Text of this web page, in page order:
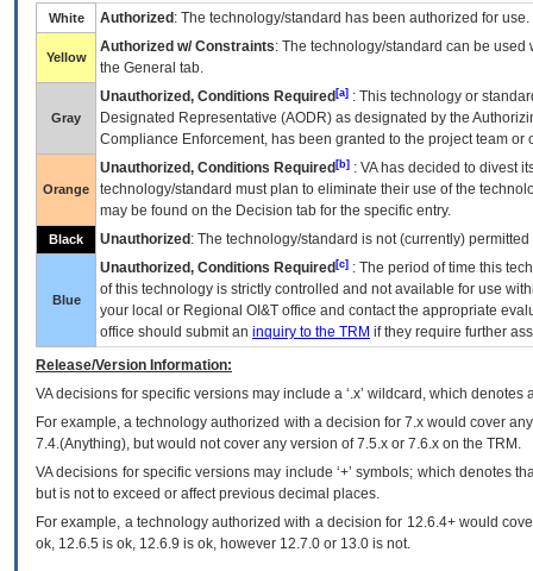
White Authorized : The technology/standard has been authorized for use.
Yellow
Authorized w/ Constraints: The technology/standard can be
the General tab.
Gray
Unauthorized, Conditions Required [a] : This technology or
Designated Representative (AODR) as designated by the
Compliance Enforcement, has been granted to the project team
Orange
Unauthorized, Conditions Required [b] : VAhas decided to divest
technology/standard must plan to eliminate their use of the
may be found on the Decision tab for the specific entry.
Black Unauthorized : The technology/standard is not (currently)
Blue
Unauthorized, Conditions Required [c] : The period of time this
of this technology is strictly controlled and not available for use
your local or Regional OI&T office and contact the appropriate
office should submit an inquiry to the TRM if they require further
Release/Version Information:
VAdecisions for specific versions may include a ‘.x’ wildcard, which
For example, a technology authorized with a decision for 7.x would cover
7.4.(Anything), but would not cover any version of 7.5.x or 7.6.x on the TRM.
VA decisions for specific versions may include ‘+’ symbols; which denotes
but is not to exceed or affect previous decimal places.
For example, a technology authorized with a decision for 12.6.4+ would
ok, 12.6.5 is ok, 12.6.9 is ok, however 12.7.0 or 13.0 is not.